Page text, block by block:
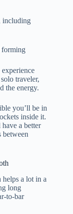
including
forming
traveler,
the energy.
you’ll be in
inside it.
a better
helps a lot in a
long
to-bar